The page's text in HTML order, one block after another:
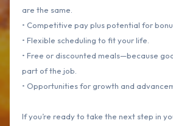
are the same.
• Competitive pay plus potential for
• Flexible scheduling to fit your life.
• Free or discounted meals—because
part of the job.
• Opportunities for growth and
If you’re ready to take the next step in